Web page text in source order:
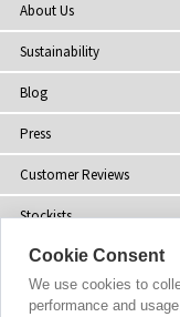
About Us
Sustainability
Blog
Press
Customer Reviews
Stockists
Site Map
Cookie Consent
We use cookies to
performance and